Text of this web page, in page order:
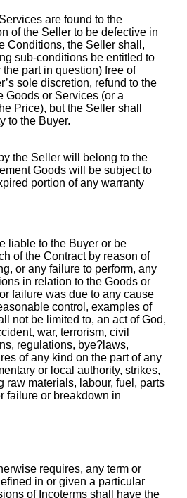
are found to the
of the Seller to be defective in
Conditions, the Seller shall,
sub-conditions be entitled to
part in question) free of
sole discretion, refund to the
Goods or Services (or a
Price), but the Seller shall
to the Buyer.
the Seller will belong to the
Goods will be subject to
portion of any warranty
liable to the Buyer or be
of the Contract by reason of
or any failure to perform, any
in relation to the Goods or
failure was due to any cause
control, examples of
not be limited to, an act of God,
war, terrorism, civil
regulations, bye?laws,
of any kind on the part of any
or local authority, strikes,
raw materials, labour, fuel, parts
failure or breakdown in
requires, any term or
in or given a particular
of Incoterms shall have the